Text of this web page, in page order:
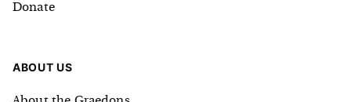
Donate
ABOUT US